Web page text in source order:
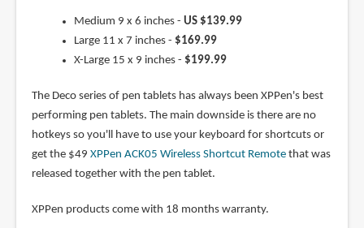
Medium 9 x 6 inches - US $139.99
Large 11 x 7 inches - $169.99
X-Large 15 x 9 inches - $199.99
The Deco series of pen tablets has always been XPPen's best
performing pen tablets. The main downside is there are no
hotkeys so you'll have to use your keyboard for shortcuts or
get the $49 XPPen ACK05 Wireless Shortcut Remotethat was
released together with the pen tablet.
XPPen products come with 18 months warranty.